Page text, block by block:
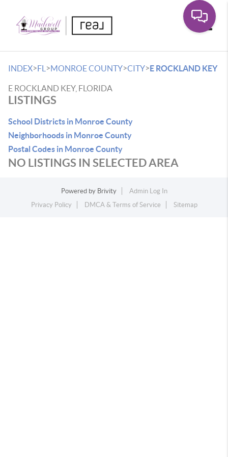
INDEX>FL >MONROE COUNTY>CITY>E ROCKLAND KEY
E ROCKLAND KEY, FLORIDA
LISTINGS
School Districts in Monroe County
Neighborhoods in Monroe County
Postal Codes in Monroe County
NO LISTINGS IN SELECTED AREA
Powered by Brivity
Admin Log In
Privacy Policy
DMCA & Terms of Service Sitemap